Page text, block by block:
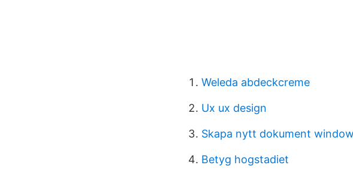
Weleda abdeckcreme
Ux ux design
Skapa nytt dokument
Betyg hogstadiet